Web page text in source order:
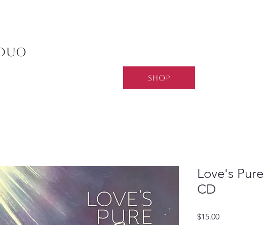
SHOP
Love's
CD
$15.00Price